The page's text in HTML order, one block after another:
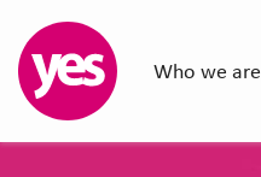
Who we are